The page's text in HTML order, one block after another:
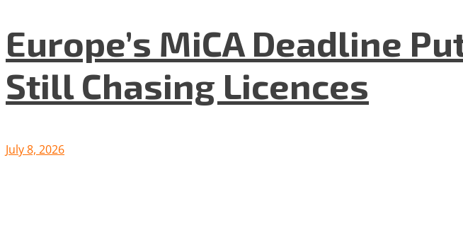
Europe’s MiCA Deadline
Still Chasing Licences
July 8, 2026